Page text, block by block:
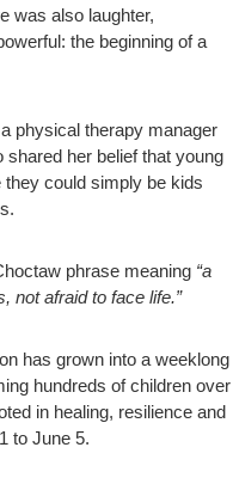
was also laughter,
the beginning of a
physical therapy manager
shared her belief that young
could simply be kids
phrase meaning “a
not afraid to face life.”
has grown into a weeklong
hundreds of children over
in healing, resilience and
to June 5.